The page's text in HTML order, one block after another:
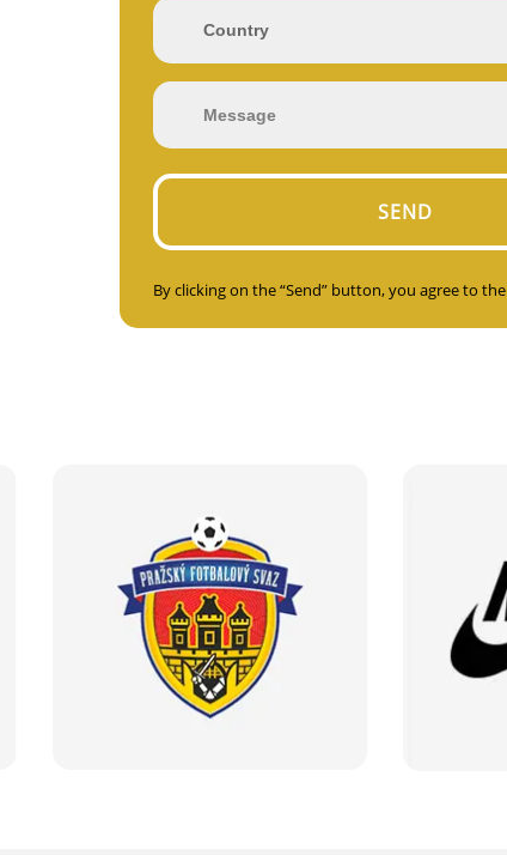
By clicking on the “Send” button, you agree to the